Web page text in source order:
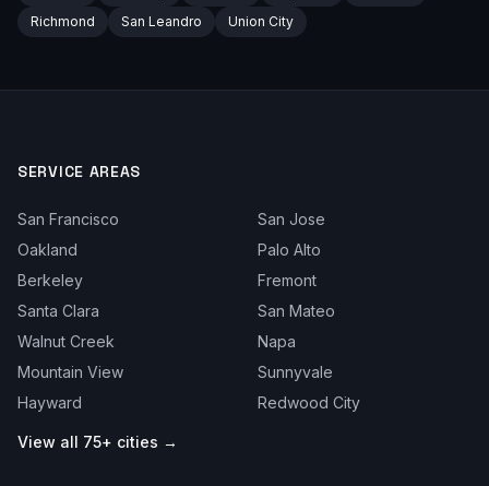
Richmond
San Leandro Union City
SERVICE AREAS
San Francisco
San Jose
Oakland
Palo Alto
Berkeley
Fremont
Santa Clara
San Mateo
Walnut Creek
Napa
Mountain View
Sunnyvale
Hayward
Redwood City
View all 75+ cities →